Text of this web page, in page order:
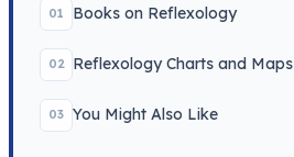
01 Books on Reflexology
02 Reflexology Charts and Maps
03 You Might Also Like